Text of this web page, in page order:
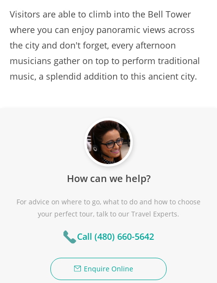
Visitors are able to climb into the Bell Tower
where you can enjoy panoramic views across
the city and don't forget, every afternoon
musicians gather on top to perform traditional
music, a splendid addition to this ancient city.
How can we help?
For advice on where to go, what to do and how to choose
your perfect tour, talk to our Travel Experts.
Call (480) 660-5642
Enquire Online